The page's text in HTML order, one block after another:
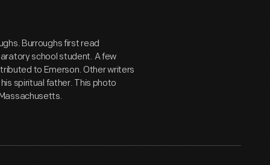
Burroughs first read
school student. A few
to Emerson. Other writers
spiritual father. This photo